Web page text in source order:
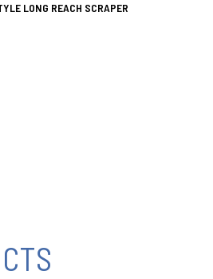
LONG REACH SCRAPER